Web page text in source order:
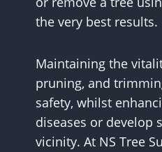
the very best results.
Maintaining the
pruning, and
safety, whilst
diseases or develop
vicinity. At NS Tree